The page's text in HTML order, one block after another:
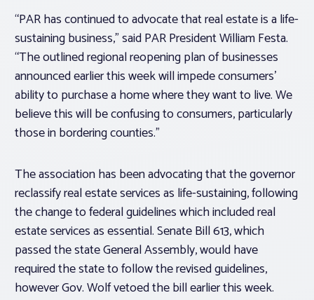
“PAR has continued to advocate that real estate is a life-
sustaining business,” said PAR President William Festa.
“The outlined regional reopening plan of businesses
announced earlier this week will impede consumers’
ability to purchase a home where they want to live. We
believe this will be confusing to consumers, particularly
those in bordering counties.”
The association has been advocating that the governor
reclassify real estate services as life-sustaining, following
the change to federal guidelines which included real
estate services as essential. Senate Bill 613, which
passed the state General Assembly, would have
required the state to follow the revised guidelines,
however Gov. Wolf vetoed the bill earlier this week.